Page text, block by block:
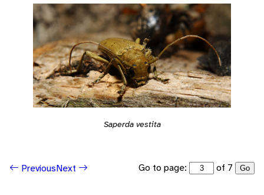
Saperda vestita
PreviousNext Go to page: of 7 Go